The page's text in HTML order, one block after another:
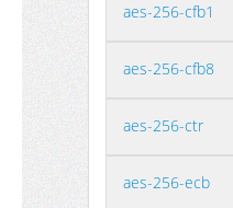
aes-256-cfb1
aes-256-cfb8
aes-256-ctr
aes-256-ecb